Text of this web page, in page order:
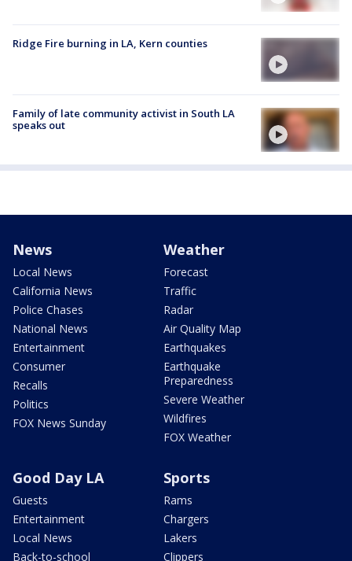
Ridge Fire burning in LA, Kern counties
Family of late community activist in South LA
speaks out
News
Local News
California News
Police Chases
National News
Entertainment
Consumer
Recalls
Politics
FOX News Sunday
Weather
Forecast
Traffic
Radar
Air Quality Map
Earthquakes
Earthquake
Preparedness
Severe Weather
Wildfires
FOX Weather
Good Day LA
Guests
Entertainment
Local News
Back-to-school
Sports
Rams
Chargers
Lakers
Clippers